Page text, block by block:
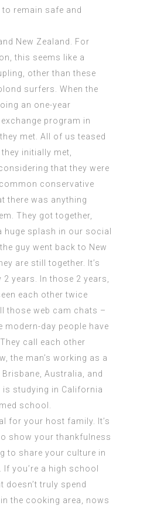
remain safe and
New Zealand. For
this seems like a
other than these
surfers. When the
an one-year
program in
met. All of us teased
initially met,
that they were
conservative
there was anything
They got together,
huge splash in our social
guy went back to New
are still together. It’s
2 years. In those 2 years,
each other twice
those web cam chats –
modern-day people have
call each other
the man’s working as a
Australia, and
is studying in California
school.
for your host family. It’s
show your thankfulness
to share your culture in
If you’re a high school
doesn’t truly spend
the cooking area, nows